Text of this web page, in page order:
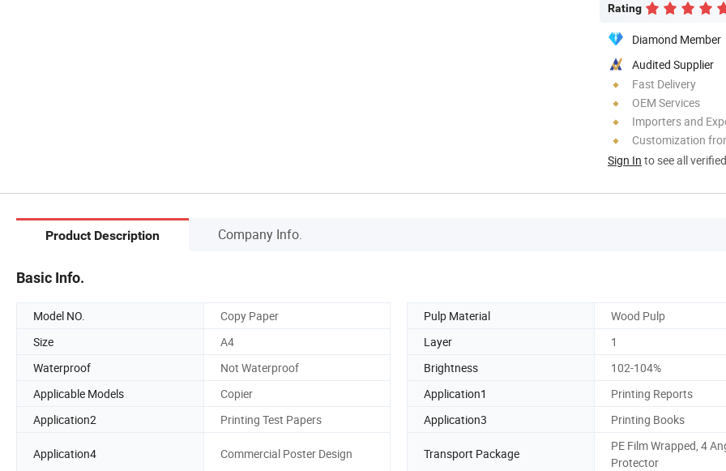
Rating
Diamond Member
Audited Supplier
Fast Delivery
OEM Services
Importers and
Customization
Sign In to see all
Product Description Company Info.
Basic Info.
Model NO. Copy Paper Pulp Material
Wood Pulp
Size
A4 Layer
1
Waterproof
Not Waterproof Brightness
102-104%
Applicable Models
Copier Application1
Printing Reports
Application2
Printing Test Papers Application3 Printing Books
Application4 Commercial Poster Design Transport Package
PE Film Wrapped, 4
Protector